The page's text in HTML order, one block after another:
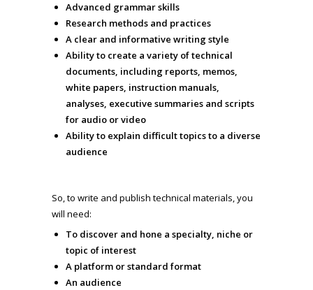
Advanced grammar skills
Research methods and practices
A clear and informative writing style
Ability to create a variety of technical
documents, including reports, memos,
white papers, instruction manuals,
analyses, executive summaries and scripts
for audio or video
Ability to explain difficult topics to a diverse
audience
So, to write and publish technical materials, you
will need:
To discover and hone a specialty, niche or
topic of interest
A platform or standard format
An audience